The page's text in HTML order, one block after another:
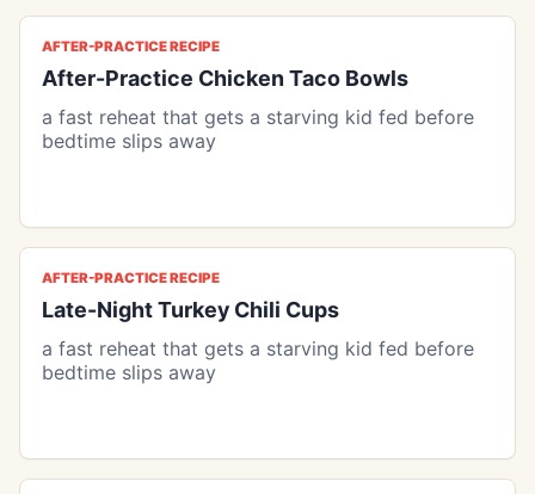
AFTER-PRACTICE RECIPE
After-Practice Chicken Taco Bowls
a fast reheat that gets a starving kid fed before
bedtime slips away
AFTER-PRACTICE RECIPE
Late-Night Turkey Chili Cups
a fast reheat that gets a starving kid fed before
bedtime slips away